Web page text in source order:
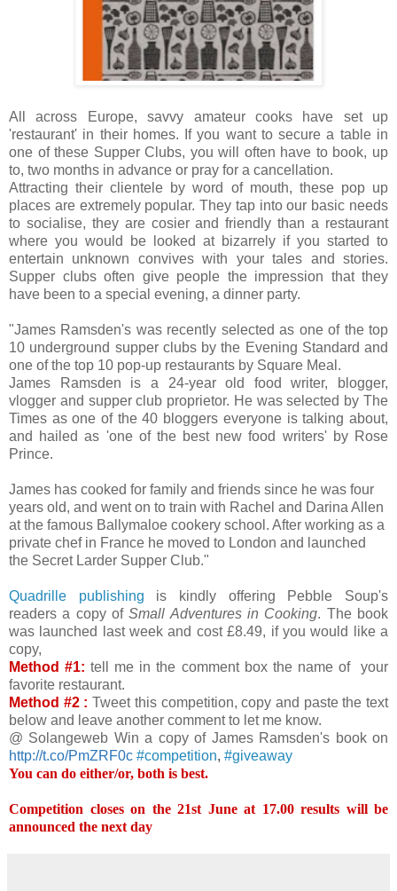
All across Europe, savvy amateur cooks have set up
'restaurant' in their homes. If you want to secure a table in
one of these Supper Clubs, you will often have to book, up
to, two months in advance or pray for a cancellation.
Attracting their clientele by word of mouth, these pop up
places are extremely popular. They tap into our basic needs
to socialise, they are cosier and friendly than a restaurant
where you would be looked at bizarrely if you started to
entertain unknown convives with your tales and stories.
Supper clubs often give people the impression that they
have been to a special evening, a dinner party.
"James Ramsden's was recently selected as one of the top
10 underground supper clubs by the Evening Standard and
one of the top 10 pop-up restaurants by Square Meal.
James Ramsden is a 24-year old food writer, blogger,
vlogger and supper club proprietor. He was selected by The
Times as one of the 40 bloggers everyone is talking about,
and hailed as 'one of the best new food writers' by Rose
Prince.
James has cooked for family and friends since he was four
years old, and went on to train with Rachel and Darina Allen
at the famous Ballymaloe cookery school. After working as a
private chef in France he moved to London and launched
the Secret Larder Supper Club."
Quadrille publishing is kindly offering Pebble Soup's
readers a copy ofSmall Adventures in Cooking. The book
was launched last week and cost £8.49, if you would like a
copy,
Method #1: tell me in the comment box the name of your
favorite restaurant.
Method #2 : Tweet this competition, copy and paste the text
below and leave another comment to let me know.
@ Solangeweb Win a copy of James Ramsden's book on
http://t.co/PmZRF0c #competition, #giveaway
You can do either/or, both is best.
Competition closes on the 21st June at 17.00 results will be
announced the next day